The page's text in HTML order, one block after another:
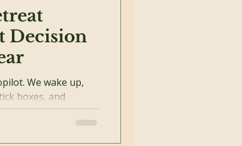
Decision
We wake up,
boxes, and